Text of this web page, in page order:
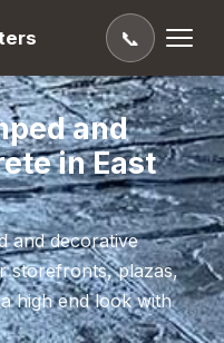
📞
and
in East
and decorative
storefronts, plazas,
high end look with